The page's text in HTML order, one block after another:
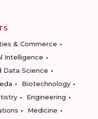
& Commerce
Intelligence
Data Science
Biotechnology
Engineering
Medicine